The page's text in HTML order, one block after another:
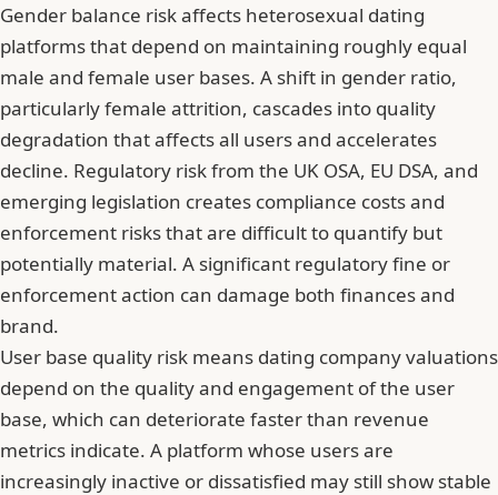
Gender balance risk affects heterosexual dating
platforms that depend on maintaining roughly equal
male and female user bases. A shift in gender ratio,
particularly female attrition, cascades into quality
degradation that affects all users and accelerates
decline. Regulatory risk from the UK OSA, EU DSA, and
emerging legislation creates compliance costs and
enforcement risks that are difficult to quantify but
potentially material. A significant regulatory fine or
enforcement action can damage both finances and
brand.
User base quality risk means dating company valuations
depend on the quality and engagement of the user
base, which can deteriorate faster than revenue
metrics indicate. A platform whose users are
increasingly inactive or dissatisfied may still show stable